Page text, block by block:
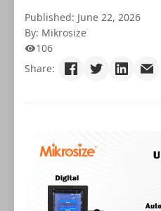
Published: June 22, 2026
By: Mikrosize
106
Share: